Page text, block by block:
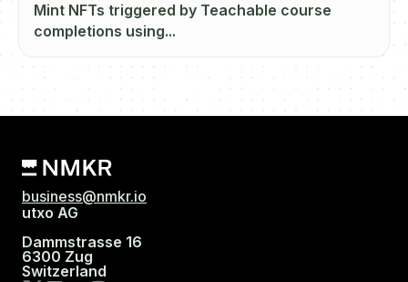
Mint NFTs triggered by Teachable course
completions using...
business@nmkr.io
utxo AG
Dammstrasse 16
6300 Zug
Switzerland